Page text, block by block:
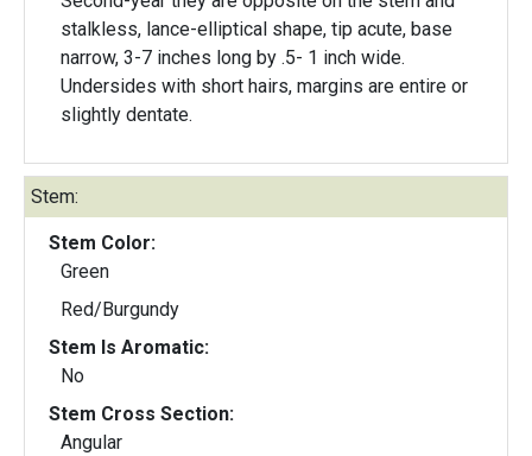
stalkless, lance-elliptical shape, tip acute, base
narrow, 3-7 inches long by .5- 1 inch wide.
Undersides with short hairs, margins are entire or
slightly dentate.
Stem:
Stem Color:
Green
Red/Burgundy
Stem Is Aromatic:
No
Stem Cross Section:
Angular